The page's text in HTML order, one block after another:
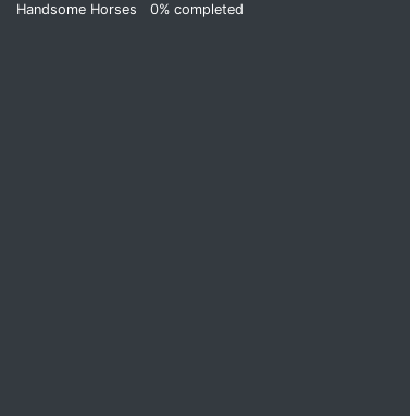
Handsome Horses 0% completed